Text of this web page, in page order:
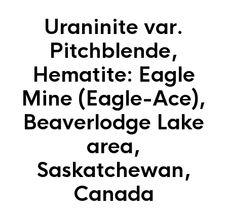
Uraninite var.
Pitchblende,
Hematite: Eagle
Mine (Eagle-Ace),
Beaverlodge Lake
area,
Saskatchewan,
Canada